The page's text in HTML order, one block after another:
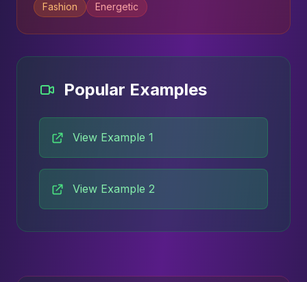
Fashion Energetic
Popular Examples
View Example 1
View Example 2